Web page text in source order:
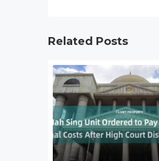
Related Posts